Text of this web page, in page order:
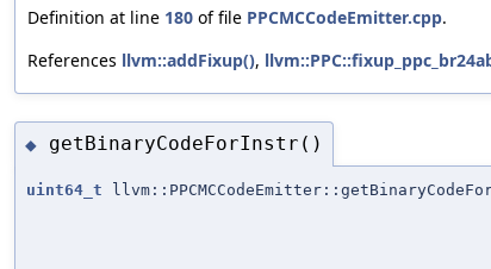
Definition at line 180 of file PPCMCCodeEmitter.cpp.
References llvm::addFixup(),
◆ getBinaryCodeForInstr()
uint64_t